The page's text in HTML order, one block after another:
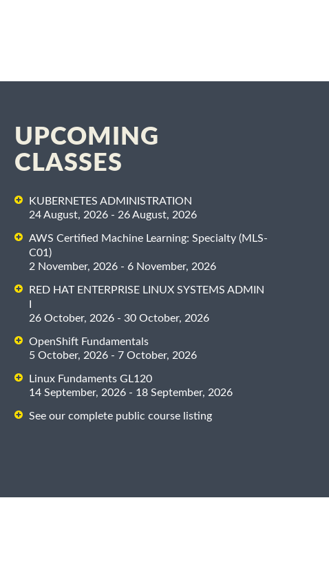
UPCOMING
CLASSES
KUBERNETES ADMINISTRATION
24 August, 2026 - 26 August, 2026
AWS Certified Machine Learning: Specialty (MLS-
C01)
2 November, 2026 - 6 November, 2026
RED HAT ENTERPRISE LINUX SYSTEMS ADMIN
26 October, 2026 - 30 October, 2026
OpenShift Fundamentals
5 October, 2026 - 7 October, 2026
Linux Fundaments GL120
14 September, 2026 - 18 September, 2026
See our complete public course listing